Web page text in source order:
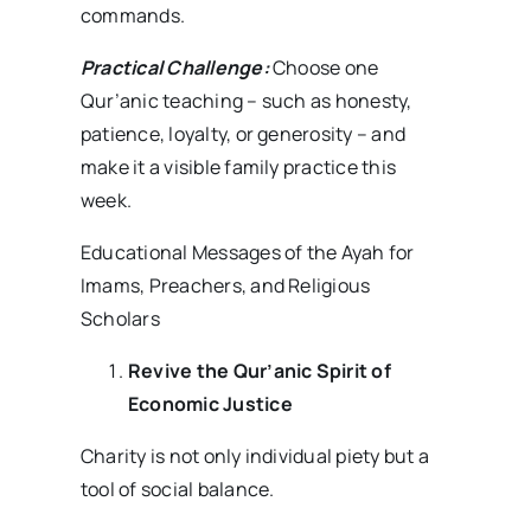
commands.
Practical Challenge:Choose one
Qur’anic teaching – such as honesty,
patience, loyalty, or generosity – and
make it a visible family practice this
week.
Educational Messages of the Ayah for
Imams, Preachers, and Religious
Scholars
Revive the Qur’anic Spirit of
Economic Justice
Charity is not only individual piety but a
tool of social balance.